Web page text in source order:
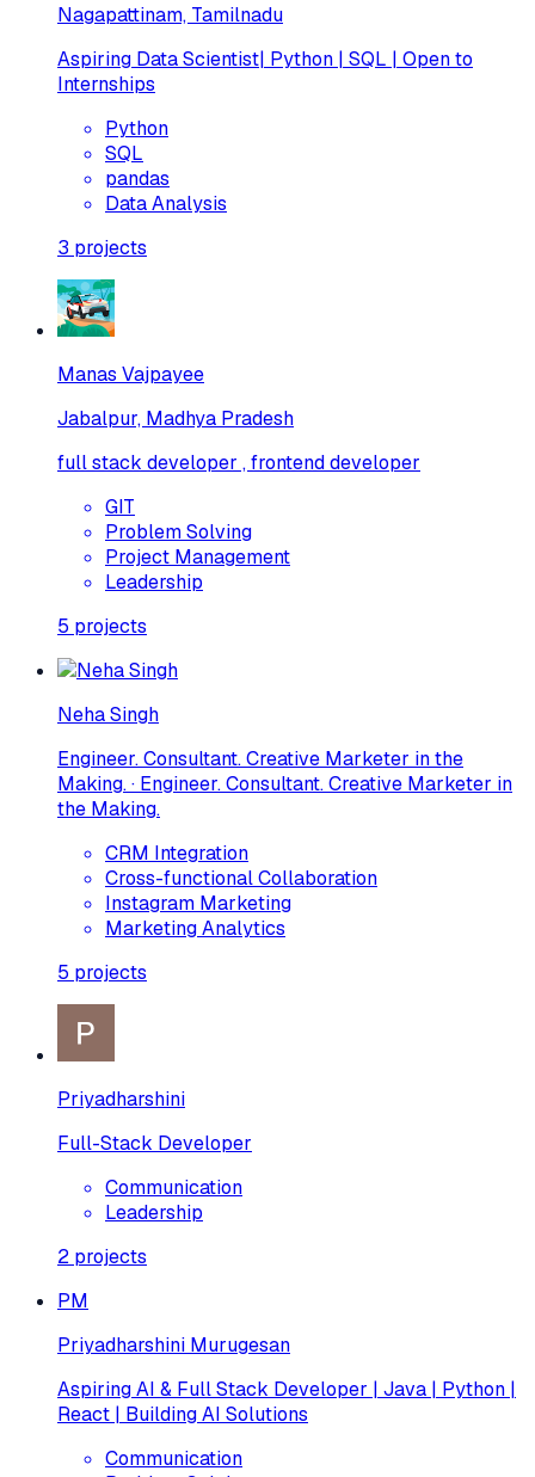
Nagapattinam, Tamilnadu
Aspiring Data Scientist| Python | SQL | Open to
Internships
Python
SQL
pandas
Data Analysis
3 projects
Manas Vajpayee
Jabalpur, Madhya Pradesh
full stack developer , frontend developer
GIT
Problem Solving
Project Management
Leadership
5 projects
Neha Singh
Engineer. Consultant. Creative Marketer in the
Making. · Engineer. Consultant. Creative Marketer in
the Making.
CRM Integration
Cross-functional Collaboration
Instagram Marketing
Marketing Analytics
5 projects
Priyadharshini
Full-Stack Developer
Communication
Leadership
2 projects
PM
Priyadharshini Murugesan
Aspiring AI & Full Stack Developer | Java | Python |
React | Building AI Solutions
Communication